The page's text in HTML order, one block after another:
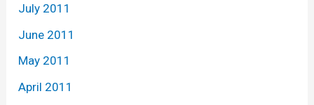
July 2011
June 2011
May 2011
April 2011